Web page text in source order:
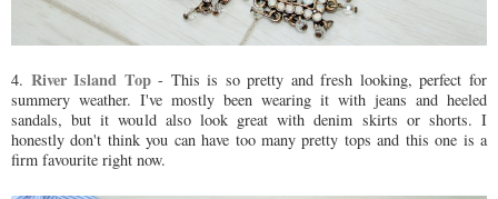
4. River Island Top- This is so pretty and fresh looking, perfect for
summery weather. I've mostly been wearing it with jeans and heeled
sandals, but it would also look great with denim skirts or shorts. I
honestly don't think you can have too many pretty tops and this one is a
firm favourite right now.